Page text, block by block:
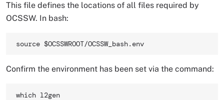
This file defines the locations of all files required by
OCSSW. In bash:
source $OCSSWROOT/OCSSW_bash.env
Confirm the environment has been set via the command:
which l2gen